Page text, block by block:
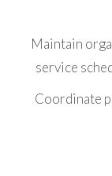
Maintain
service
Coordinate